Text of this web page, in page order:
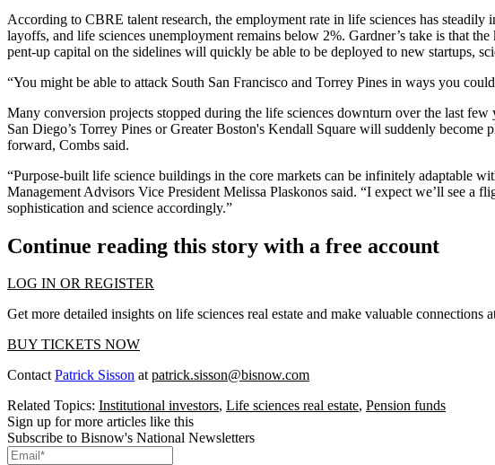
According to CBRE talent research, the employment rate in life sciences has steadily
layoffs, and life sciences unemployment remains below 2%. Gardner’s take is that
pent-up capital on the sidelines will quickly be able to be deployed to new startups,
“You might be able to attack South San Francisco and Torrey Pines in ways you
Many conversion projects stopped during the life sciences downturn over the last
San Diego’s Torrey Pines or Greater Boston's Kendall Square will suddenly
forward, Combs said.
“Purpose-built life science buildings in the core markets can be infinitely adaptable
Management Advisors Vice President Melissa Plaskonos said. “I expect we’ll see a
sophistication and science accordingly.”
Continue reading this story with a free account
LOG IN OR REGISTER
Get more detailed insights on life sciences real estate and make valuable connections
BUY TICKETS NOW
ContactPatrick Sisson atpatrick.sisson@bisnow.com
Related Topics: Institutional investors, Life sciences real estate, Pension funds
Sign up for more articles like this
Subscribe to Bisnow's National Newsletters